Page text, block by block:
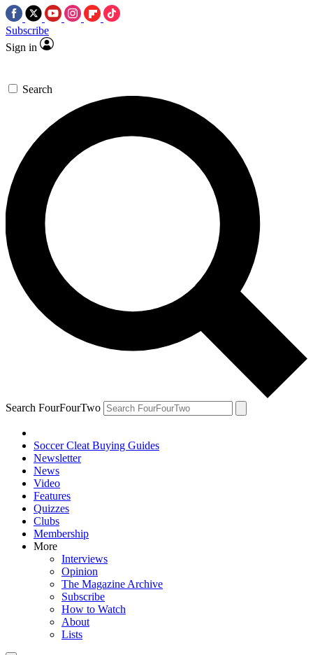
Subscribe
Sign in
Search
Search FourFourTwo
Soccer Cleat Buying Guides
Newsletter
News
Video
Features
Quizzes
Clubs
Membership
More
Interviews
Opinion
The Magazine Archive
Subscribe
How to Watch
About
Lists